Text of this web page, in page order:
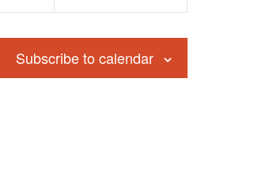
Subscribe to calendar